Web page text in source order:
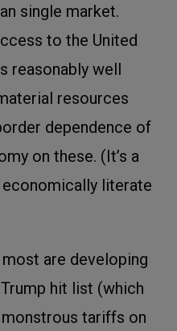
single market.
to the United
reasonably well
resources
dependence of
on these. (It’s a
literate
are developing
hit list (which
tariffs on